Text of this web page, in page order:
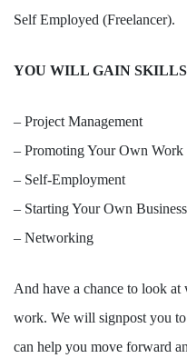
Self Employed (Freelancer).
YOU WILL GAIN
– Project Management
– Promoting Your Own Work
– Self-Employment
– Starting Your Own Business
– Networking
And have a chance to look
work. We will signpost you to
can help you move forward